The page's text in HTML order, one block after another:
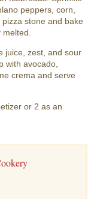
peppers, corn,
stone and bake
juice, zest, and sour
with avocado,
crema and serve
or 2 as an